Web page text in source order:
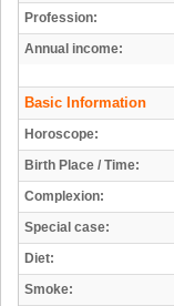
Profession:
Annual income:
Basic Information
Horoscope:
Birth Place / Time:
Complexion:
Special case:
Diet:
Smoke: